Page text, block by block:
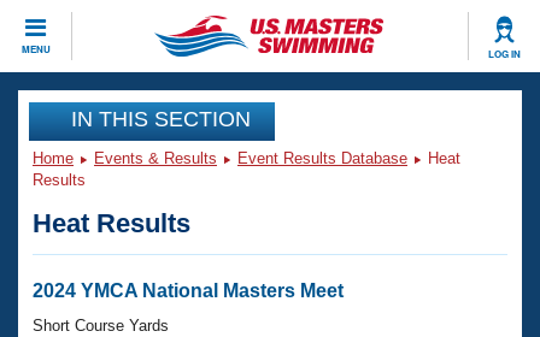
MENU LOG IN
CLOSE
Training
Workout Library
Articles And Videos
Swimming 101
Events
Virtual And Fitness Events
Club Finder
Workout Library
IN THIS SECTION
Home Events & Results Event Results Database
Heat
Results
Heat Results
2024 YMCA National Masters Meet
Short Course Yards